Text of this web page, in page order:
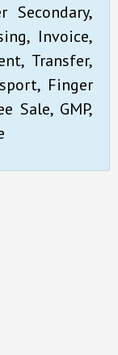
Secondary,
Invoice,
Transfer,
Finger
Sale, GMP,